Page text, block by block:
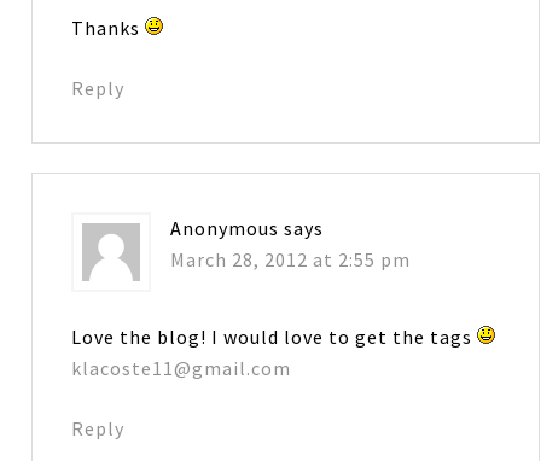
Thanks
Reply
Anonymous says
March 28, 2012 at 2:55 pm
Love the blog! I would love to get the tags
klacoste11@gmail.com
Reply